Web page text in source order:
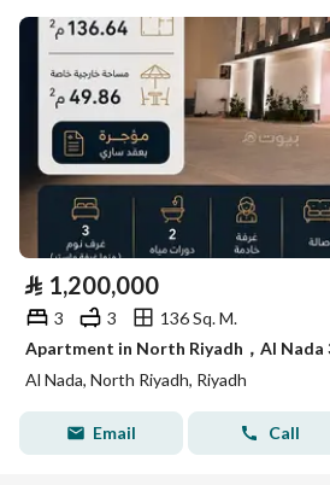
⃁ 1,200,000
3 3
136 Sq. M.
Al Nada, North Riyadh, Riyadh
Email Call